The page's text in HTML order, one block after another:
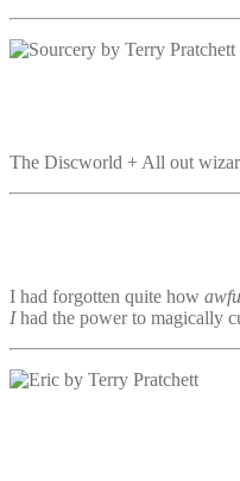
The Discworld + All out
I had forgotten quite how
Ihad the power to magically